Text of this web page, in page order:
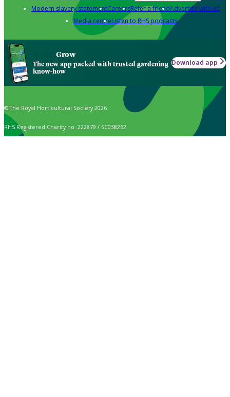
Modern slavery statementCareersRefer a friendAdvertise with us
Media centreListen to RHS podcasts
Grow
The new app packed with trusted gardening
know-how
Download app
© The Royal Horticultural Society 2026
RHS Registered Charity no. 222879 / SC038262